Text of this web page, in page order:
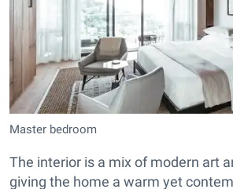
Master bedroom
The interior is a mix of modern art
giving the home a warm yet